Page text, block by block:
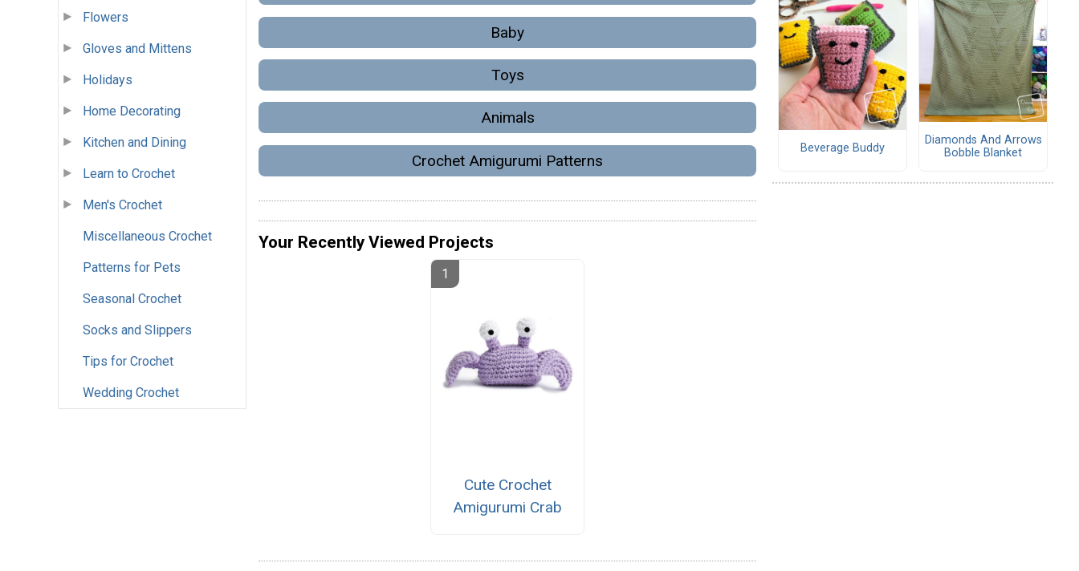
Flowers
Gloves and Mittens
Holidays
Home Decorating
Kitchen and Dining
Learn to Crochet
Men's Crochet
Miscellaneous Crochet
Patterns for Pets
Seasonal Crochet
Socks and Slippers
Tips for Crochet
Wedding Crochet
Baby
Toys
Animals
Crochet Amigurumi Patterns
Your Recently Viewed Projects
Cute Crochet
Amigurumi Crab
Beverage Buddy
Diamonds And Arrows
Bobble Blanket